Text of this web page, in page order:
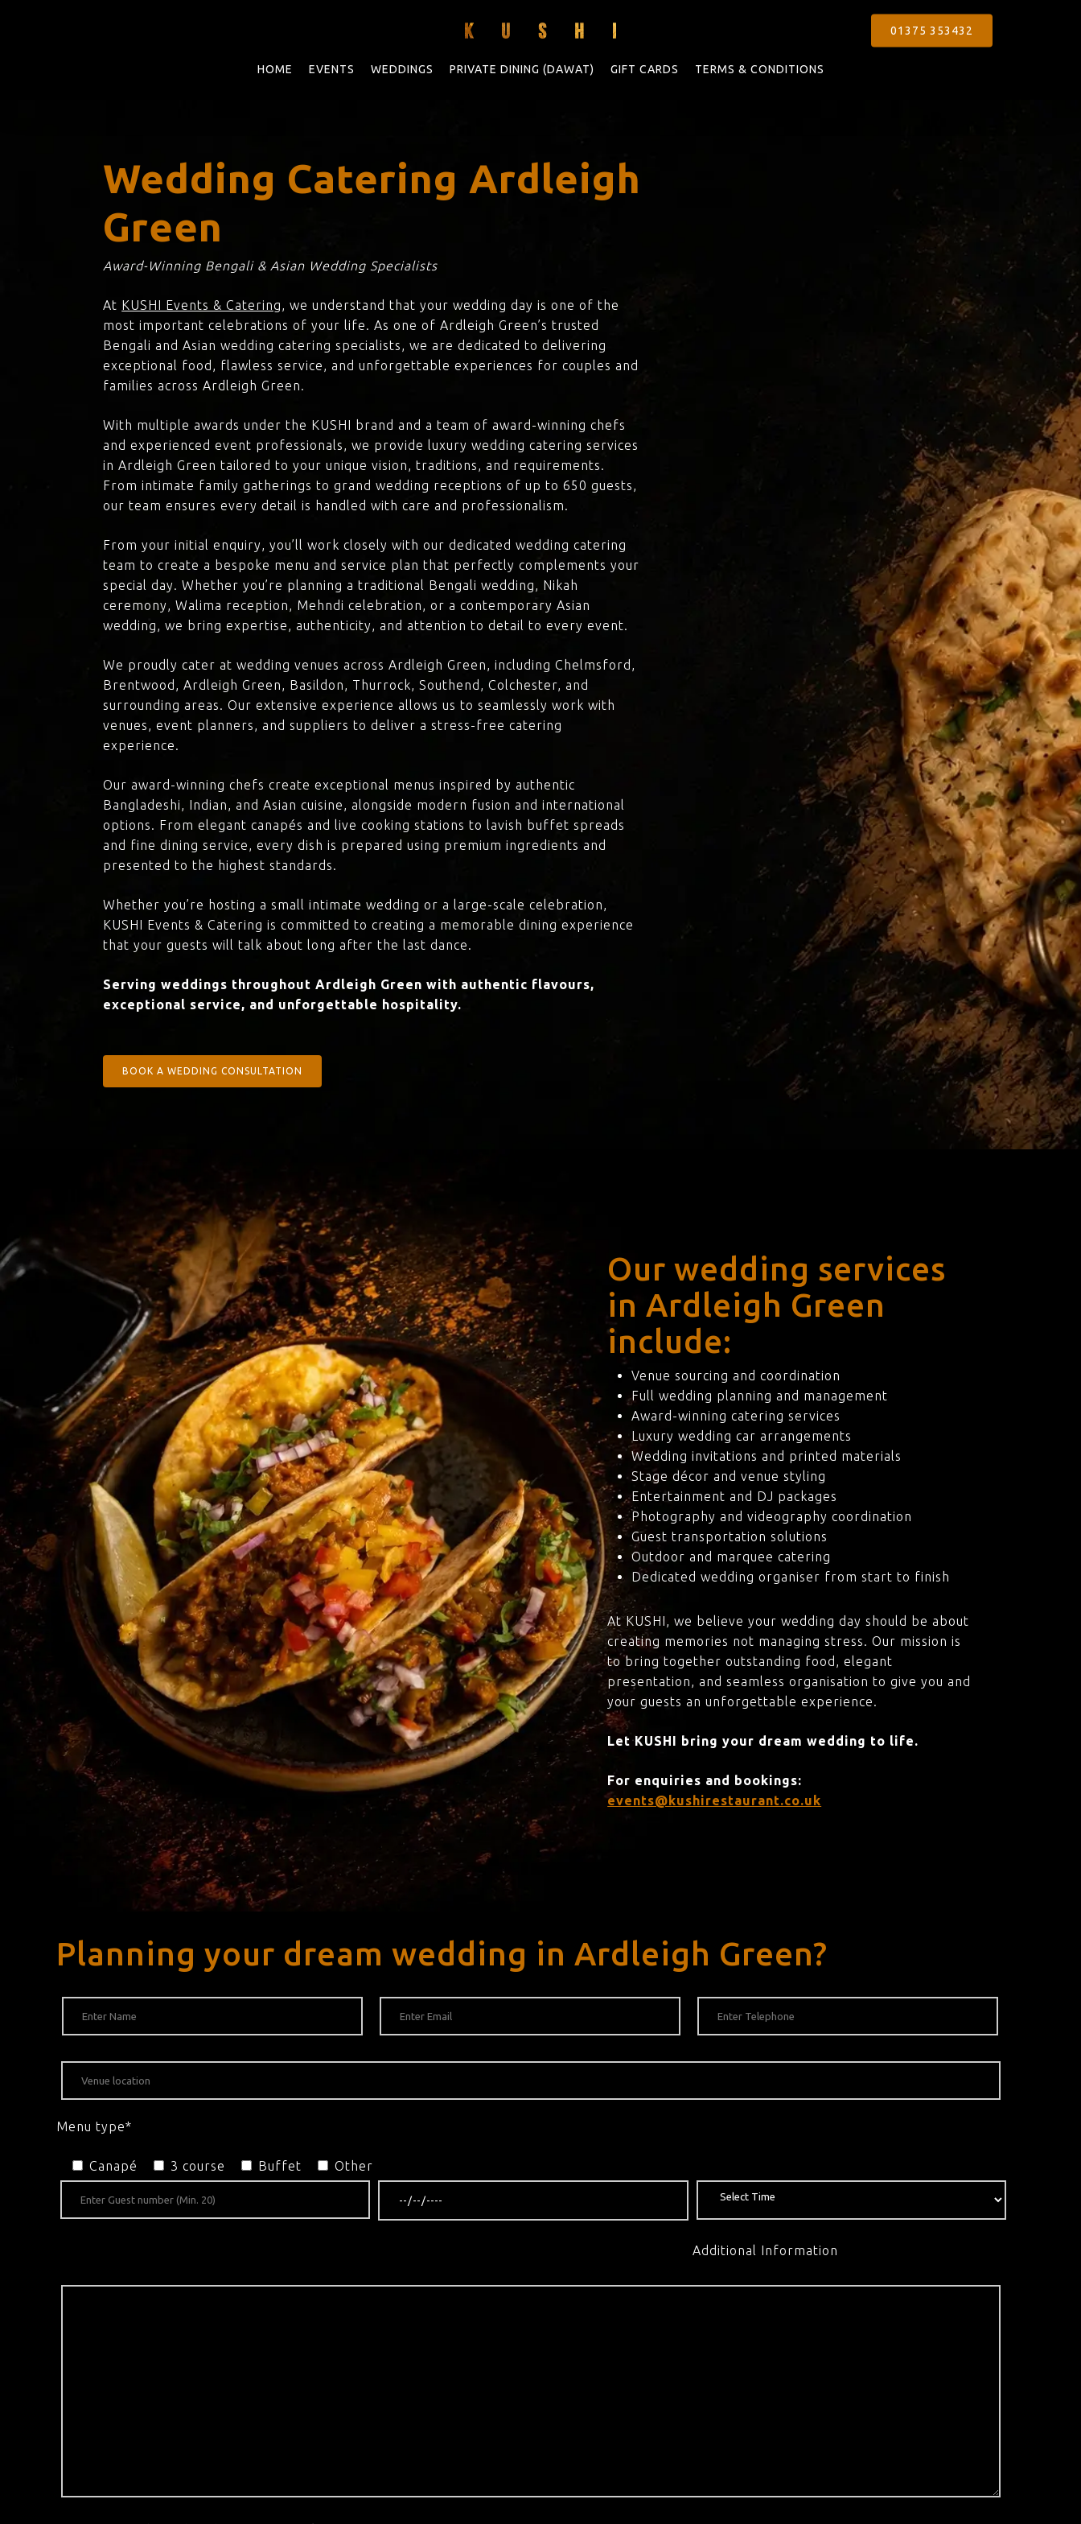
01375 353432
HOME EVENTS WEDDINGS PRIVATE DINING (DAWAT) GIFT CARDS TERMS & CONDITIONS
Wedding Catering Ardleigh
Green
Award-Winning Bengali & Asian Wedding Specialists
At KUSHI Events & Catering, we understand that your wedding day is one of the
most important celebrations of your life. As one of Ardleigh Green’s trusted
Bengali and Asian wedding catering specialists, we are dedicated to delivering
exceptional food, flawless service, and unforgettable experiences for couples and
families across Ardleigh Green.
With multiple awards under the KUSHI brand and a team of award-winning chefs
and experienced event professionals, we provide luxury wedding catering services
in Ardleigh Green tailored to your unique vision, traditions, and requirements.
From intimate family gatherings to grand wedding receptions of up to 650 guests,
our team ensures every detail is handled with care and professionalism.
From your initial enquiry, you’ll work closely with our dedicated wedding catering
team to create a bespoke menu and service plan that perfectly complements your
special day. Whether you’re planning a traditional Bengali wedding, Nikah
ceremony, Walima reception, Mehndi celebration, or a contemporary Asian
wedding, we bring expertise, authenticity, and attention to detail to every event.
We proudly cater at wedding venues across Ardleigh Green, including Chelmsford,
Brentwood, Ardleigh Green, Basildon, Thurrock, Southend, Colchester, and
surrounding areas. Our extensive experience allows us to seamlessly work with
venues, event planners, and suppliers to deliver a stress-free catering
experience.
Our award-winning chefs create exceptional menus inspired by authentic
Bangladeshi, Indian, and Asian cuisine, alongside modern fusion and international
options. From elegant canapés and live cooking stations to lavish buffet spreads
and fine dining service, every dish is prepared using premium ingredients and
presented to the highest standards.
Whether you’re hosting a small intimate wedding or a large-scale celebration,
KUSHI Events & Catering is committed to creating a memorable dining experience
that your guests will talk about long after the last dance.
Serving weddings throughout Ardleigh Green with authentic flavours,
exceptional service, and unforgettable hospitality.
BOOK A WEDDING CONSULTATION
Our wedding services
in Ardleigh Green
include:
Venue sourcing and coordination
Full wedding planning and management
Award-winning catering services
Luxury wedding car arrangements
Wedding invitations and printed materials
Stage décor and venue styling
Entertainment and DJ packages
Photography and videography coordination
Guest transportation solutions
Outdoor and marquee catering
Dedicated wedding organiser from start to finish
At KUSHI, we believe your wedding day should be about
creating memories not managing stress. Our mission is
to bring together outstanding food, elegant
presentation, and seamless organisation to give you and
your guests an unforgettable experience.
Let KUSHI bring your dream wedding to life.
For enquiries and bookings:
events@kushirestaurant.co.uk
Planning your dream wedding in Ardleigh Green?
Menu type*
Canapé 3 course Buffet Other
Additional Information